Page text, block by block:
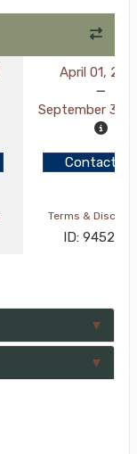
April 01,
September 30,
Contact Us
Terms &
ID: